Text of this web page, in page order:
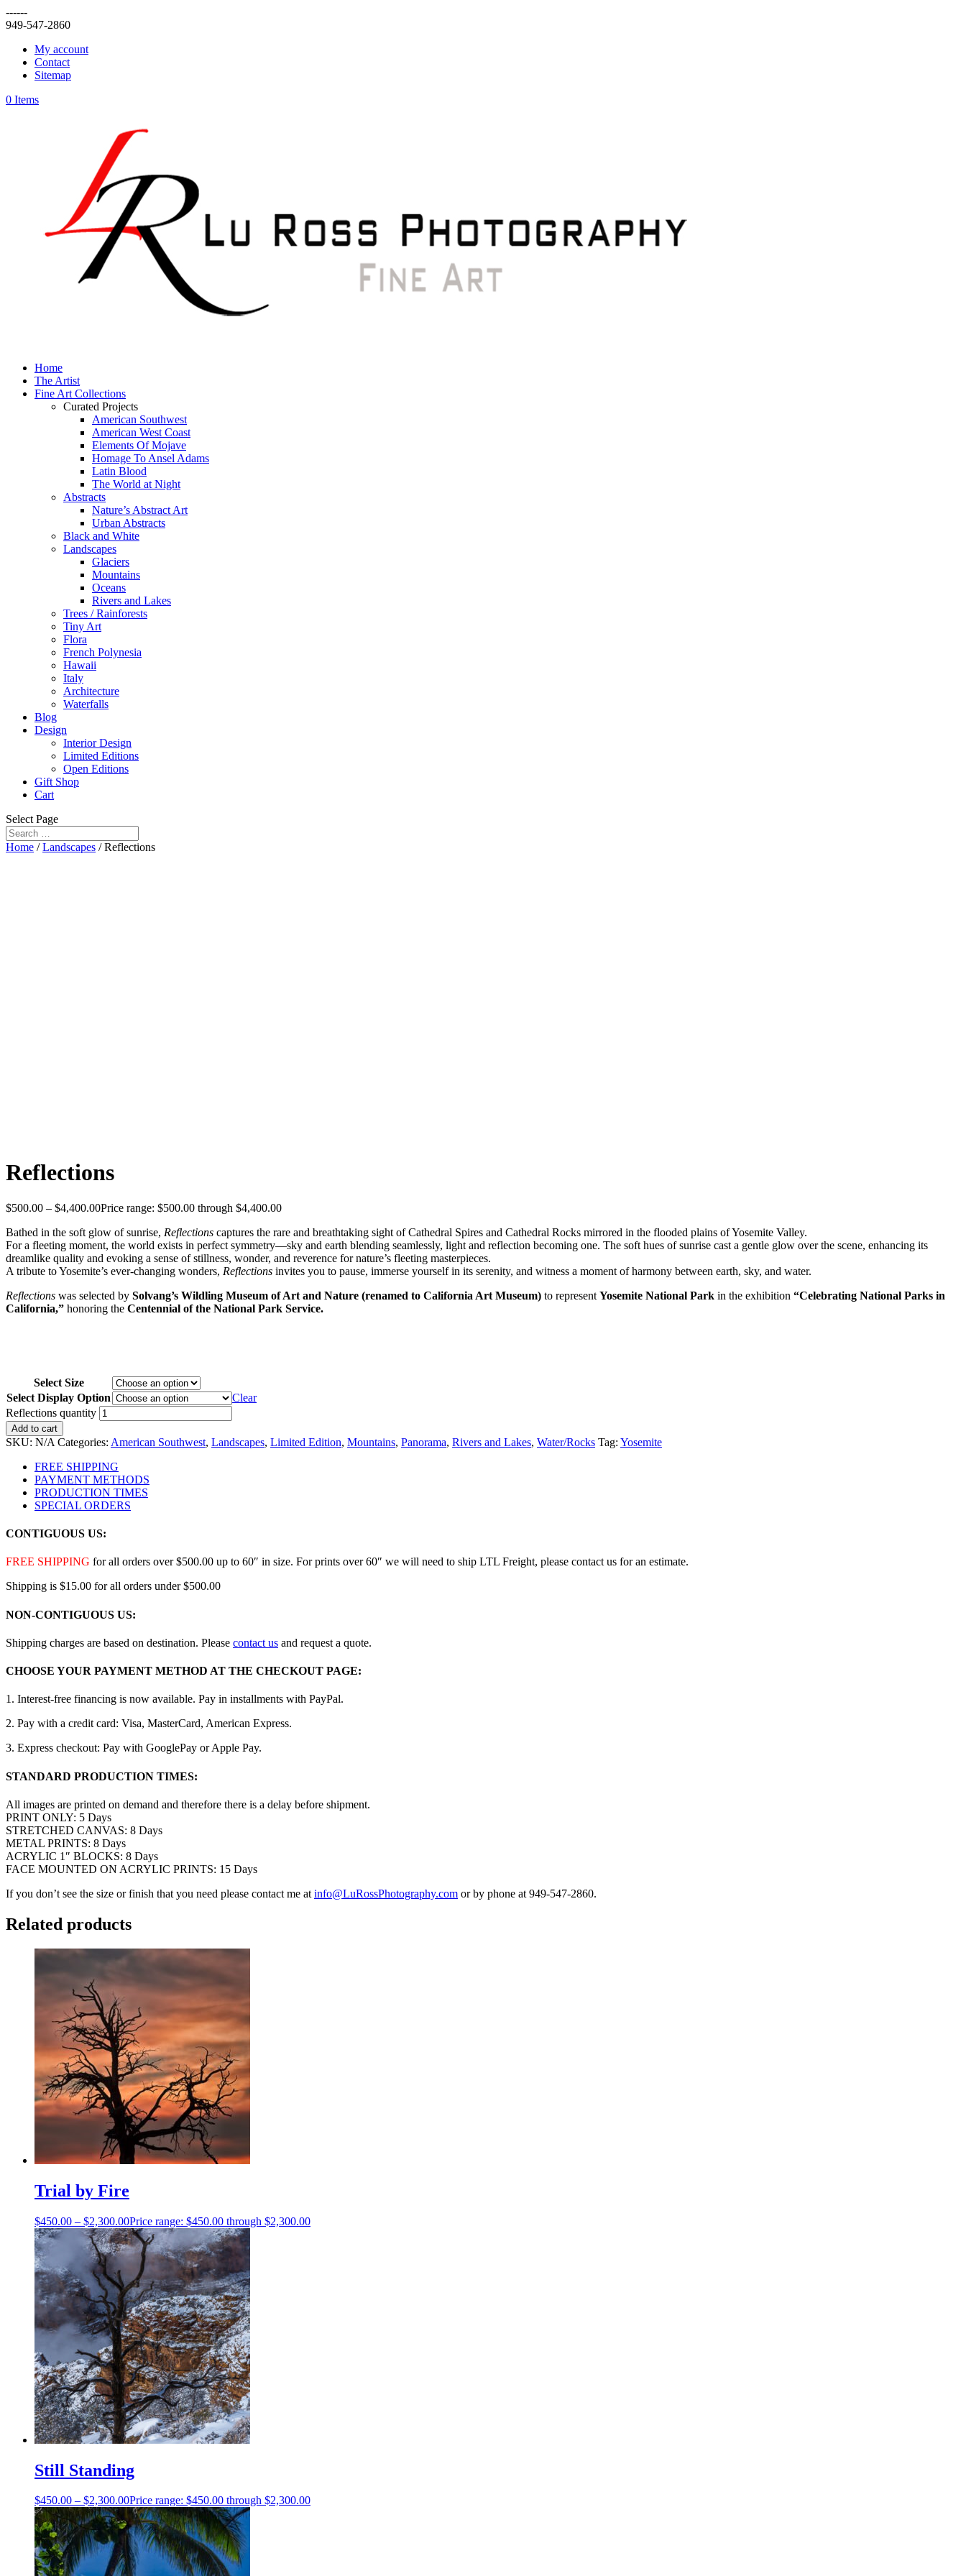
------
949-547-2860
My account
Contact
Sitemap
0 Items
Home
The Artist
Fine Art Collections
Curated Projects
American Southwest
American West Coast
Elements Of Mojave
Homage To Ansel Adams
Latin Blood
The World at Night
Abstracts
Nature’s Abstract Art
Urban Abstracts
Black and White
Landscapes
Glaciers
Mountains
Oceans
Rivers and Lakes
Trees / Rainforests
Tiny Art
Flora
French Polynesia
Hawaii
Italy
Architecture
Waterfalls
Blog
Design
Interior Design
Limited Editions
Open Editions
Gift Shop
Cart
Select Page
Home /Landscapes / Reflections
Reflections
$500.00 – $4,400.00Price range: $500.00 through $4,400.00
Bathed in the soft glow of sunrise, Reflections captures the rare and breathtaking sight of Cathedral Spires and Cathedral Rocks mirrored in the flooded plains of Yosemite Valley.
For a fleeting moment, the world exists in perfect symmetry—sky and earth blending seamlessly, light and reflection becoming one. The soft hues of sunrise cast a gentle glow over the scene, enhancing its
dreamlike quality and evoking a sense of stillness, wonder, and reverence for nature’s fleeting masterpieces.
A tribute to Yosemite’s ever-changing wonders, Reflections invites you to pause, immerse yourself in its serenity, and witness a moment of harmony between earth, sky, and water.
Reflections was selected by Solvang’s Wildling Museum of Art and Nature (renamed to California Art Museum) to represent Yosemite National Park in the exhibition “Celebrating National Parks in
California,” honoring the Centennial of the National Park Service.
Select Size
Select Display Option
Clear
Reflections quantity
Add to cart
SKU: N/A Categories: American Southwest, Landscapes, Limited Edition, Mountains, Panorama, Rivers and Lakes, Water/Rocks Tag: Yosemite
FREE SHIPPING
PAYMENT METHODS
PRODUCTION TIMES
SPECIAL ORDERS
CONTIGUOUS US:
FREE SHIPPING for all orders over $500.00 up to 60″ in size. For prints over 60″ we will need to ship LTL Freight, please contact us for an estimate.
Shipping is $15.00 for all orders under $500.00
NON-CONTIGUOUS US:
Shipping charges are based on destination. Please contact us and request a quote.
CHOOSE YOUR PAYMENT METHOD AT THE CHECKOUT PAGE:
1. Interest-free financing is now available. Pay in installments with PayPal.
2. Pay with a credit card: Visa, MasterCard, American Express.
3. Express checkout: Pay with GooglePay or Apple Pay.
STANDARD PRODUCTION TIMES:
All images are printed on demand and therefore there is a delay before shipment.
PRINT ONLY: 5 Days
STRETCHED CANVAS: 8 Days
METAL PRINTS: 8 Days
ACRYLIC 1″ BLOCKS: 8 Days
FACE MOUNTED ON ACRYLIC PRINTS: 15 Days
If you don’t see the size or finish that you need please contact me at info@LuRossPhotography.com or by phone at 949-547-2860.
Related products
Trial by Fire
$450.00 – $2,300.00Price range: $450.00 through $2,300.00
Still Standing
$450.00 – $2,300.00Price range: $450.00 through $2,300.00